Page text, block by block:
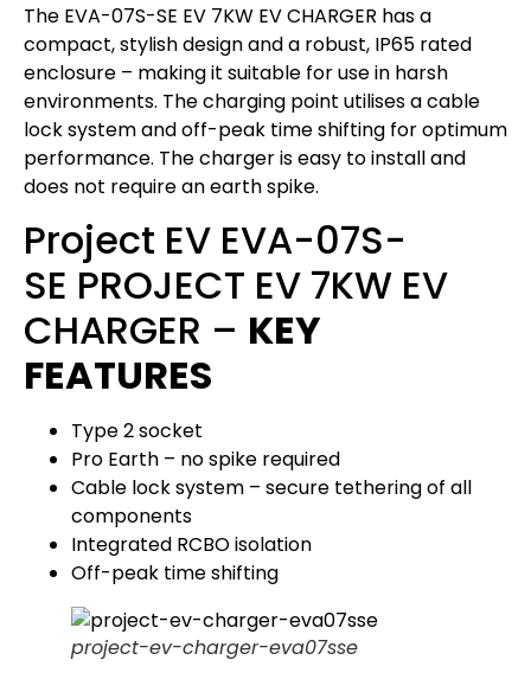
The EVA-07S-SE EV 7KW EV CHARGER has a
compact, stylish design and a robust, IP65 rated
enclosure – making it suitable for use in harsh
environments. The charging point utilises a cable
lock system and off-peak time shifting for optimum
performance. The charger is easy to install and
does not require an earth spike.
Project EV EVA-07S-
SE PROJECT EV 7KW EV
CHARGER – KEY
FEATURES
Type 2 socket
Pro Earth – no spike required
Cable lock system – secure tethering of all
components
Integrated RCBO isolation
Off-peak time shifting
project-ev-charger-eva07sse